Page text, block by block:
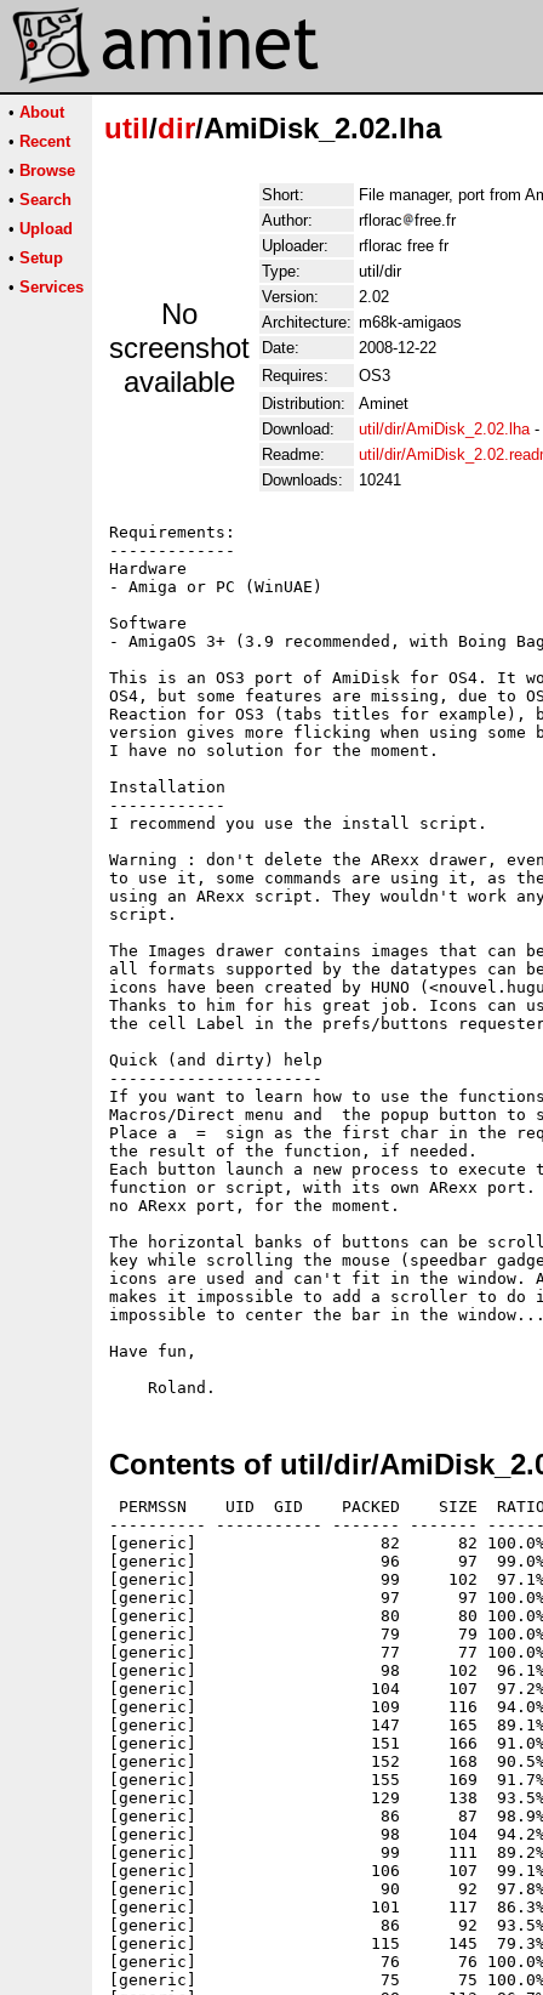
• About
• Recent
• Browse
• Search
• Upload
• Setup
• Services
util/dir/AmiDisk_2.02.lha
No
screenshot
available
Short:
File manager, port from
Author:
rflorac
free.fr
Uploader:
rflorac free fr
Type:
util/dir
Version:
2.02
Architecture: m68k-amigaos
Date:
2008-12-22
Requires:
OS3
Distribution:
Aminet
Download:
util/dir/AmiDisk_2.02.lha-
Readme:
util/dir/
Downloads:
10241
Requirements:
-------------
Hardware
- Amiga or PC (WinUAE)
Software
- AmigaOS 3+ (3.9 recommended, with Boing
This is an OS3 port of AmiDisk for OS4. It
OS4, but some features are missing, due to
Reaction for OS3 (tabs titles for example),
version gives more flicking when using some
I have no solution for the moment.
Installation
------------
I recommend you use the install script.
Warning : don't delete the ARexx drawer,
to use it, some commands are using it, as
using an ARexx script. They wouldn't work
script.
The Images drawer contains images that can
all formats supported by the datatypes can
icons have been created by HUNO
Thanks to him for his great job. Icons can
the cell Label in the prefs/buttons
Quick (and dirty) help
----------------------
If you want to learn how to use the
Macros/Direct menu and	the popup button to select a function.
Place a  =  sign as the first char in the
the result of the function, if needed.
Each button launch a new process to execute
function or script, with its own ARexx port.
no ARexx port, for the moment.
The horizontal banks of buttons can be
key while scrolling the mouse (speedbar
icons are used and can't fit in the window. A
makes it impossible to add a scroller to
impossible to center the bar in the
Have fun,
Contents of util/dir/
PERMSSN    UID  GID    PACKED    SIZE  RATIO METHOD CRC     STAMP          NAME
---------- ----------- ------- ------- ------ ---------- ------------ -------------
[generic]                   82      82 100.0% -lh0- 0f57 Oct  7  2007 AmiDisk/Actions/ARexx
[generic]                   96      97  99.0% -lh5- e2ba Oct  7  2007 AmiDisk/Actions/Check guide
[generic]                   99     102  97.1% -lh5- 4a5d Oct  8  2007 AmiDisk/Actions/DeleteEmpty
[generic]                   97      97 100.0% -lh0- 0e58 Dec 10 11:23 AmiDisk/Actions/Display 7z
[generic]                   80      80 100.0% -lh0- 05a3 Oct  7  2007 AmiDisk/Actions/Execute Wait_Cli
[generic]                   79      79 100.0% -lh0- a72a Oct  7  2007 AmiDisk/Actions/Execute _FastCli
[generic]                   77      77 100.0% -lh0- 0429 Oct  7  2007 AmiDisk/Actions/Execute _NoCli
[generic]                   98     102  96.1% -lh5- 2ea6 Oct  7  2007 AmiDisk/Actions/Execute _WB
[generic]                  104     107  97.2% -lh5- 303d Dec 10 11:23 AmiDisk/Actions/Extract 7z
[generic]                  109     116  94.0% -lh5- 9d96 Oct  7  2007 AmiDisk/Actions/E_xtract DMS
[generic]                  147     165  89.1% -lh5- b155 Oct  7  2007 AmiDisk/Actions/E_xtract Lha
[generic]                  151     166  91.0% -lh5- 453e Oct  7  2007 AmiDisk/Actions/E_xtract Lzx
[generic]                  152     168  90.5% -lh5- de93 Oct  7  2007 AmiDisk/Actions/E_xtract Rar
[generic]                  155     169  91.7% -lh5- 8cbe Oct  7  2007 AmiDisk/Actions/E_xtract Zip
[generic]                  129     138  93.5% -lh5- b20c Oct  7  2007 AmiDisk/Actions/JHead
[generic]                   86      87  98.9% -lh5- 477e Oct  7  2007 AmiDisk/Actions/Load toolbar
[generic]                   98     104  94.2% -lh5- 2637 Oct  7  2007 AmiDisk/Actions/MPlayer
[generic]                   99     111  89.2% -lh5- f03d Sep 27 09:15 AmiDisk/Actions/MysticView
[generic]                  106     107  99.1% -lh5- 19c1 Dec 10 11:25 AmiDisk/Actions/NotePad
[generic]                   90      92  97.8% -lh5- e14c Oct  7  2007 AmiDisk/Actions/Open Drawer
[generic]                  101     117  86.3% -lh5- 41ef Dec 10 11:26 AmiDisk/Actions/PointRider
[generic]                   86      92  93.5% -lh5- 3a8a Oct  7  2007 AmiDisk/Actions/Python
[generic]                  115     145  79.3% -lh5- 126a Dec 10 11:26 AmiDisk/Actions/QuickFile
[generic]                   76      76 100.0% -lh0- 9b97 Feb  7  2008 AmiDisk/Actions/Read _ASCII
[generic]                   75      75 100.0% -lh0- 1db9 Oct  7  2007 AmiDisk/Actions/Read _Hexa
[generic]                   98     113  86.7% -lh5- e8c9 Oct  7  2007 AmiDisk/Actions/SimplePlay
[generic]                  105     114  92.1% -lh5- 96fb Dec 10 11:26 AmiDisk/Actions/SWFPlayer
[generic]                  101     102  99.0% -lh5- 5a59 Oct  7  2007 AmiDisk/Actions/TapGIF
[generic]                  128     147  87.1% -lh5- 1fb1 Oct  7  2007 AmiDisk/Actions/TKPLay
[generic]                   75      82  91.5% -lh5- e387 Dec 10 11:27 AmiDisk/Actions/TVPaint
[generic]                  104     104 100.0% -lh0- 5282 Oct  7  2007 AmiDisk/Actions/UnPackXPK
[generic]                  106     111  95.5% -lh5- 8c3f Oct  7  2007 AmiDisk/Actions/Untar_MeUp
[generic]                  140     155  90.3% -lh5- 3ffd Oct  7  2007 AmiDisk/Actions/Un_tar List
[generic]                  116     121  95.9% -lh5- 9310 Dec 10 11:27 AmiDisk/Actions/U_narc
[generic]                   91      94  96.8% -lh5- 0bd8 Oct  7  2007 AmiDisk/Actions/VersionWB
[generic]                  111     122  91.0% -lh5- b2b8 Dec 10 11:28 AmiDisk/Actions/ViewConvert
[generic]                  102     119  85.7% -lh5- 98ac Dec 10 11:28 AmiDisk/Actions/_AmiCAD
[generic]                   74      90  82.2% -lh5- 6471 Dec 10 11:28 AmiDisk/Actions/_AmiPCB
[generic]                   99     108  91.7% -lh5- f13a Oct  7  2007 AmiDisk/Actions/_AmiPDF
[generic]                   91      92  98.9% -lh5- 8599 Feb  7  2008 AmiDisk/Actions/_Amitex
[generic]                   95     100  95.0% -lh5- 6354 Oct  7  2007 AmiDisk/Actions/_AntiWord
[generic]                  153     172  89.0% -lh5- b501 Oct  7  2007 AmiDisk/Actions/_Decompress BZip
[generic]                  107     109  98.2% -lh5- 080e Oct  7  2007 AmiDisk/Actions/_Decompress GZip
[generic]                  108     114  94.7% -lh5- 19b7 Oct  7  2007 AmiDisk/Actions/_Decompress PowerPacker
[generic]                   96      96 100.0% -lh0- 73ab Oct  7  2007 AmiDisk/Actions/_Display GZip
[generic]                  172     199  86.4% -lh5- 8522 Oct  7  2007 AmiDisk/Actions/_Display Lha
[generic]                  137     149  91.9% -lh5- 6cb1 Oct  7  2007 AmiDisk/Actions/_Display Lzx
[generic]                  137     151  90.7% -lh5- 1a5e Oct  7  2007 AmiDisk/Actions/_Display Rar
[generic]                  141     152  92.8% -lh5- 5d78 Oct  7  2007 AmiDisk/Actions/_Display Zip
[generic]                  140     154  90.9% -lh5- 2879 Oct  7  2007 AmiDisk/Actions/_List XAD
[generic]                  138     160  86.2% -lh5- 62df Oct  7  2007 AmiDisk/Actions/_MultiView
[generic]                  112     124  90.3% -lh5- 2063 Oct  7  2007 AmiDisk/Actions/_PicShow
[generic]                  131     147  89.1% -lh5- 3e4c Oct  7  2007 AmiDisk/Actions/_Untar
[generic]                  132     153  86.3% -lh5- 71f1 Oct  7  2007 AmiDisk/Actions/_Version
[generic]                  109     133  82.0% -lh5- 4d7c Oct  7  2007 AmiDisk/